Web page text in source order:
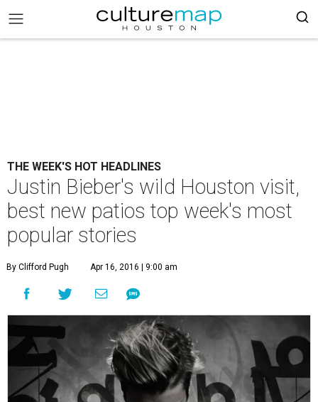
THE WEEK'S HOT HEADLINES
Justin Bieber's wild Houston visit,
best new patios top week's most
popular stories
By Clifford Pugh Apr 16, 2016 | 9:00 am